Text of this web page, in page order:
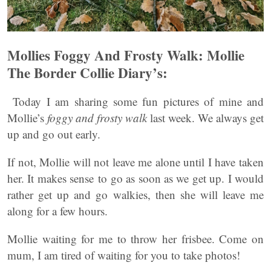
Mollies Foggy And Frosty Walk: Mollie
The Border Collie Diary’s:
Today I am sharing some fun pictures of mine and
Mollie’s foggy and frosty walklast week. We always get
up and go out early.
If not, Mollie will not leave me alone until I have taken
her. It makes sense to go as soon as we get up. I would
rather get up and go walkies, then she will leave me
along for a few hours.
Mollie waiting for me to throw her frisbee. Come on
mum, I am tired of waiting for you to take photos!